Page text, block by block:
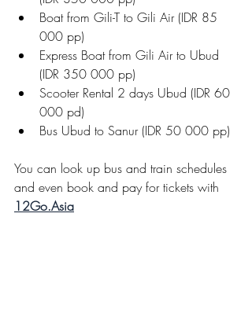
Boat from Gili-T to Gili Air (IDR 85
000 pp)
Express Boat from Gili Air to Ubud
(IDR 350 000 pp)
Scooter Rental 2 days Ubud (IDR 60
000 pd)
Bus Ubud to Sanur (IDR 50 000 pp)
You can look up bus and train schedules
and even book and pay for tickets with
12Go.Asia